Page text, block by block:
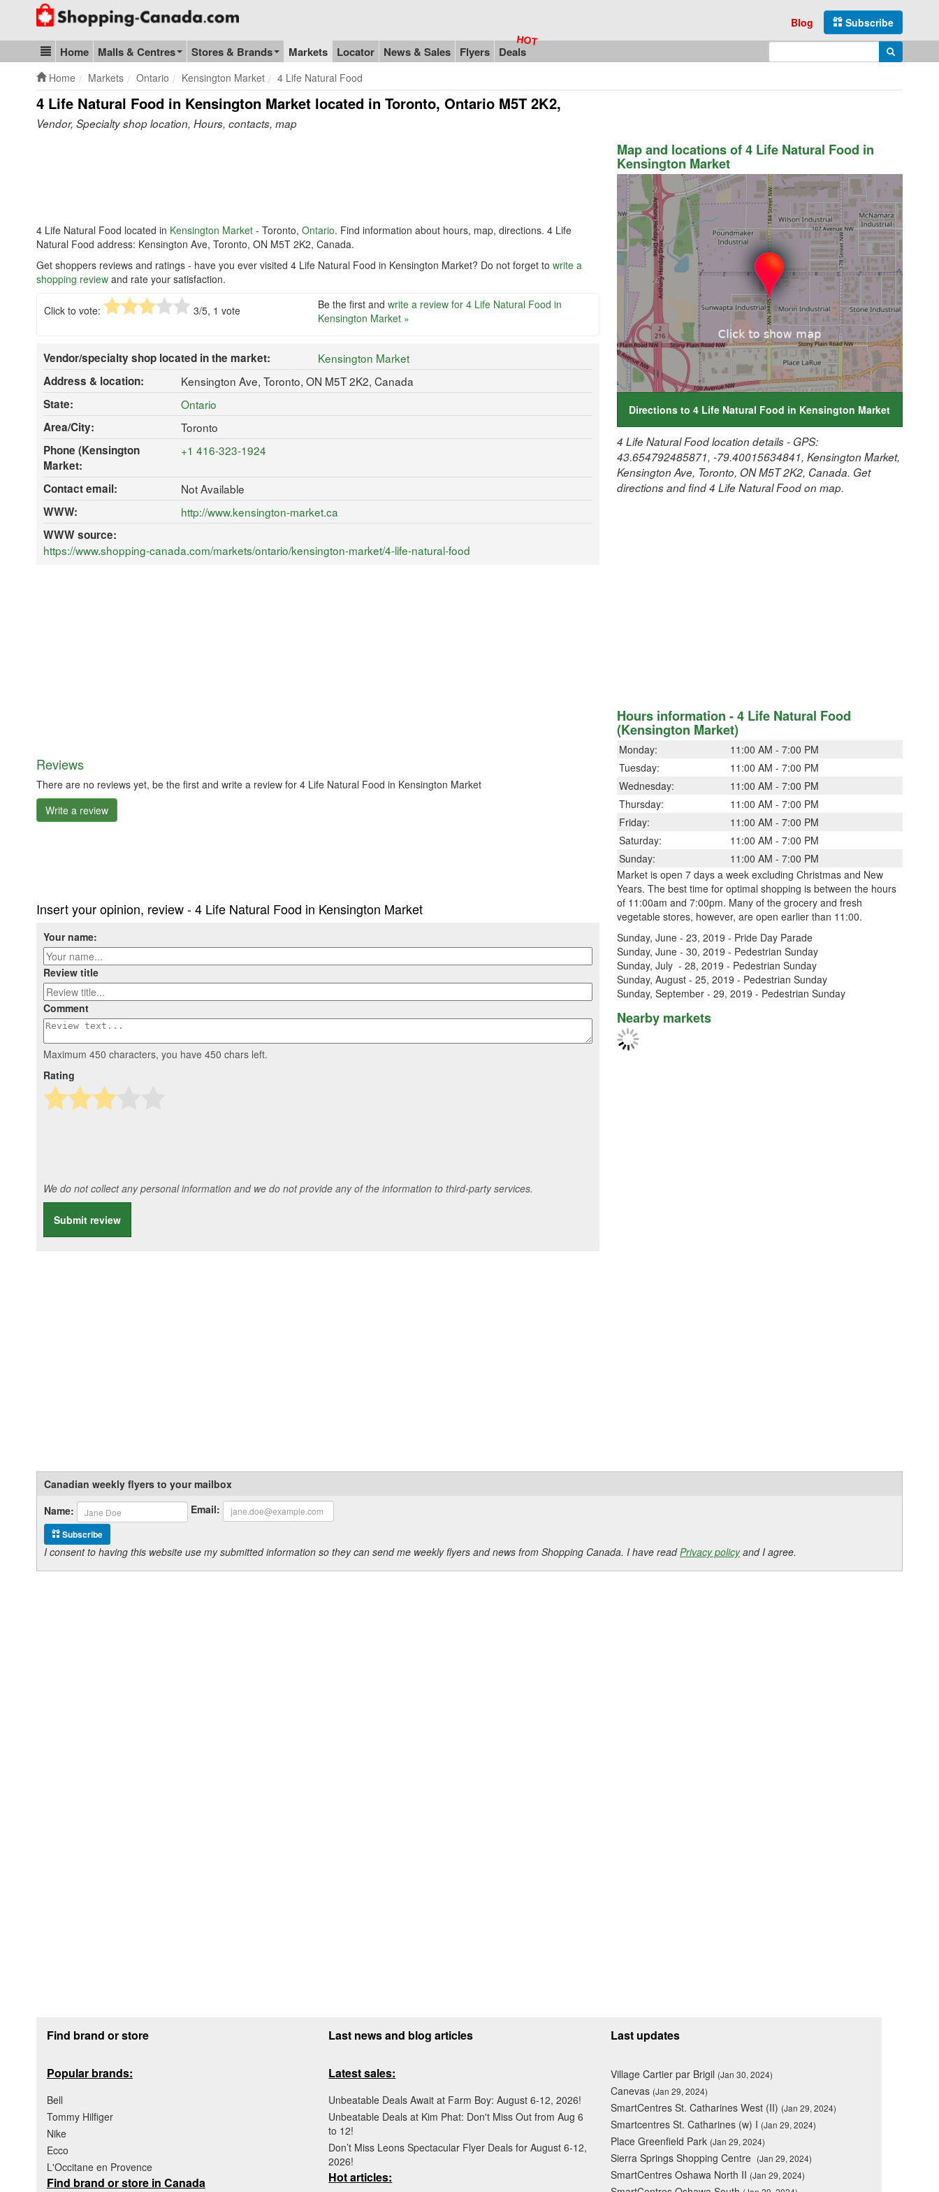
Go to homepage - click to logo image
Subscribe
Blog
Blog & Update
Home Malls & Centres Stores & Brands Markets Locator News & Sales Flyers Deals Search
Home Markets Ontario Kensington Market 4 Life Natural Food
4 Life Natural Food in Kensington Market located in Toronto, Ontario M5T 2K2,
Vendor, Specialty shop location, Hours, contacts, map
4 Life Natural Food located in Kensington Market - Toronto, Ontario. Find information about hours, map, directions. 4 Life
Natural Food address: Kensington Ave, Toronto, ON M5T 2K2, Canada.
Get shoppers reviews and ratings - have you ever visited 4 Life Natural Food in Kensington Market? Do not forget to write a
shopping review and rate your satisfaction.
Click to vote: 3/5, 1 vote Be the first and write a review for 4 Life Natural Food in
Kensington Market »
Vendor/specialty shop located in the market:
Kensington Market
Address & location:
Kensington Ave, Toronto, ON M5T 2K2, Canada
State:
Ontario
Area/City:
Toronto
Phone (Kensington
Market:
+1 416-323-1924
Contact email:
Not Available
WWW:
http://www.kensington-market.ca
WWW source:
https://www.shopping-canada.com/markets/ontario/kensington-market/4-life-natural-food
Reviews
There are no reviews yet, be the first and write a review for 4 Life Natural Food in Kensington Market
Write a review
Insert your opinion, review - 4 Life Natural Food in Kensington Market
Your name:
Review title
Comment
Maximum 450 characters, you have 450 chars left.
Rating
We do not collect any personal information and we do not provide any of the information to third-party services.
Submit review
Map and locations of 4 Life Natural Food in
Kensington Market
Directions to 4 Life Natural Food in Kensington Market
4 Life Natural Food location details - GPS:
43.654792485871, -79.40015634841, Kensington Market,
Kensington Ave, Toronto, ON M5T 2K2, Canada. Get
directions and find 4 Life Natural Food on map.
Hours information - 4 Life Natural Food
(Kensington Market)
Monday:
11:00 AM - 7:00 PM
Tuesday:
11:00 AM - 7:00 PM
Wednesday:
11:00 AM - 7:00 PM
Thursday:
11:00 AM - 7:00 PM
Friday:
11:00 AM - 7:00 PM
Saturday:
11:00 AM - 7:00 PM
Sunday:
11:00 AM - 7:00 PM
Market is open 7 days a week excluding Christmas and New
Years. The best time for optimal shopping is between the hours
of 11:00am and 7:00pm. Many of the grocery and fresh
vegetable stores, however, are open earlier than 11:00.
Sunday, June - 23, 2019 - Pride Day Parade
Sunday, June - 30, 2019 - Pedestrian Sunday
Sunday, July - 28, 2019 - Pedestrian Sunday
Sunday, August - 25, 2019 - Pedestrian Sunday
Sunday, September - 29, 2019 - Pedestrian Sunday
Nearby markets
Canadian weekly flyers to your mailbox
Name:
Email:
Subscribe
I consent to having this website use my submitted information so they can send me weekly flyers and news from Shopping Canada. I have readPrivacy policyand I agree.
Find brand or store
Popular brands:
Bell
Tommy Hilfiger
Nike
Ecco
L'Occitane en Provence
Find brand or store in Canada
Last news and blog articles
Latest sales:
Unbeatable Deals Await at Farm Boy: August 6-12, 2026!
Unbeatable Deals at Kim Phat: Don't Miss Out from Aug 6
to 12!
Don’t Miss Leons Spectacular Flyer Deals for August 6-12,
2026!
Hot articles:
Last updates
Village Cartier par Brigil (Jan 30, 2024)
Canevas (Jan 29, 2024)
SmartCentres St. Catharines West (II) (Jan 29, 2024)
Smartcentres St. Catharines (w) I (Jan 29, 2024)
Place Greenfield Park (Jan 29, 2024)
Sierra Springs Shopping Centre (Jan 29, 2024)
SmartCentres Oshawa North II (Jan 29, 2024)